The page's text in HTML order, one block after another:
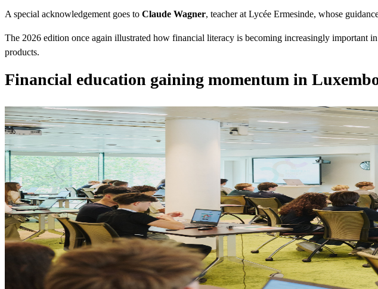
A special acknowledgement goes to Claude Wagner, teacher at Lycée Ermesinde, whose
The 2026 edition once again illustrated how financial literacy is becoming increasingly
products.
Financial education gaining momentum in